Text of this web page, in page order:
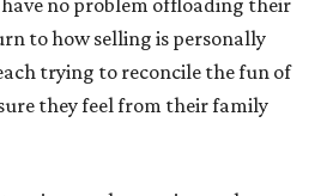
to how selling is personally
trying to reconcile the fun of
they feel from their family